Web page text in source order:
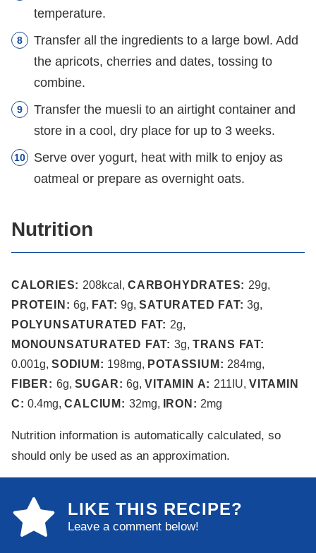
temperature.
Transfer all the ingredients to a large bowl. Add
the apricots, cherries and dates, tossing to
combine.
Transfer the muesli to an airtight container and
store in a cool, dry place for up to 3 weeks.
Serve over yogurt, heat with milk to enjoy as
oatmeal or prepare as overnight oats.
Nutrition
CALORIES: 208kcal , CARBOHYDRATES: 29g,
PROTEIN:6g, FAT:9g,SATURATED FAT:3g,
POLYUNSATURATED FAT: 2g,
MONOUNSATURATED FAT: 3g, TRANS FAT:
0.001g, SODIUM: 198mg, POTASSIUM: 284mg,
FIBER: 6g, SUGAR:6g,VITAMIN A: 211 IU,VITAMIN
C:0.4mg,CALCIUM: 32mg, IRON: 2mg
Nutrition information is automatically calculated, so
should only be used as an approximation.
LIKE THIS RECIPE?
Leave a comment below!